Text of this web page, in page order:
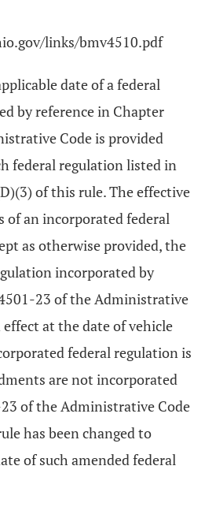
links/bmv4510.pdf
date of a federal
by reference in Chapter
Code is provided
federal regulation listed in
of this rule. The effective
of an incorporated federal
as otherwise provided, the
incorporated by
23 of the Administrative
at the date of vehicle
federal regulation is
are not incorporated
of the Administrative Code
has been changed to
of such amended federal